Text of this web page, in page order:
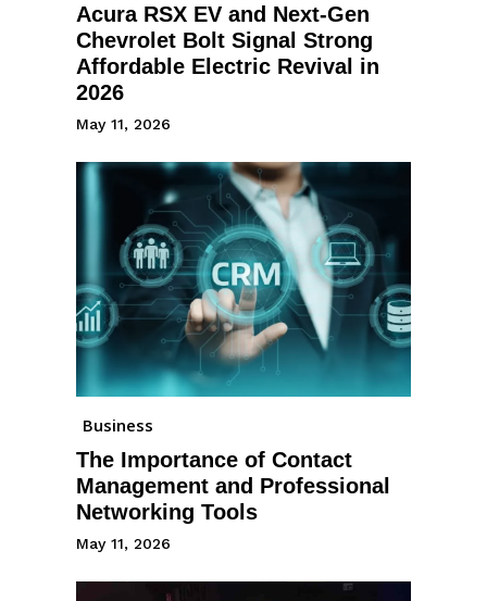
Acura RSX EV and Next-Gen
Chevrolet Bolt Signal Strong
Affordable Electric Revival in
2026
May 11, 2026
Business
The Importance of Contact
Management and Professional
Networking Tools
May 11, 2026